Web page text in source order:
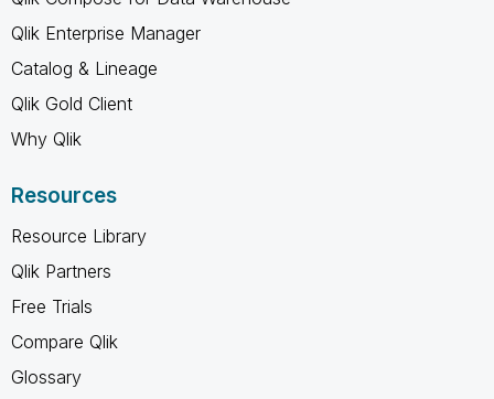
Qlik Enterprise Manager
Catalog & Lineage
Qlik Gold Client
Why Qlik
Resources
Resource Library
Qlik Partners
Free Trials
Compare Qlik
Glossary